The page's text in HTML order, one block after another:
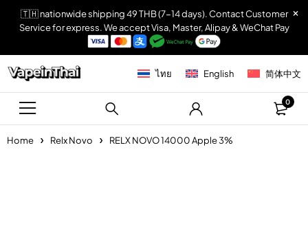
🇹🇭 nationwide shipping 49 THB (7-14 days). Contact Customer
Service for express. We accept Visa, Master, Alipay & WeChat Pay
ไทย English 简体中文
0
Home Relx Novo RELX NOVO 14000 Apple 3%